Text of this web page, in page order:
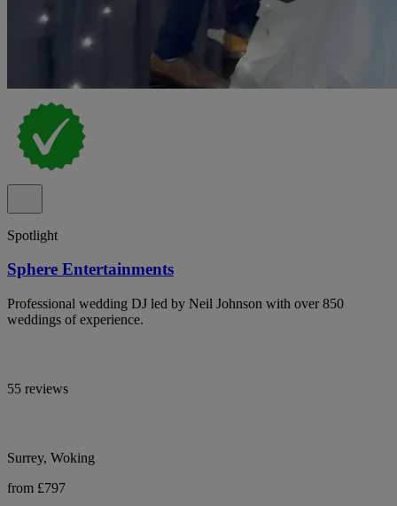
Spotlight
Sphere Entertainments
Professional wedding DJ led by Neil Johnson with over 850
weddings of experience.
55 reviews
Surrey, Woking
from £797